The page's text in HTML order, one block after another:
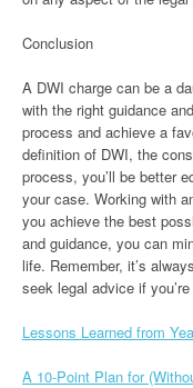
Conclusion
A DWI charge can be a
with the right guidance
process and achieve a
definition of DWI, the
process, you’ll be better
your case. Working with
you achieve the best
and guidance, you can
life. Remember, it’s
seek legal advice if
Lessons Learned from
A 10-Point Plan for